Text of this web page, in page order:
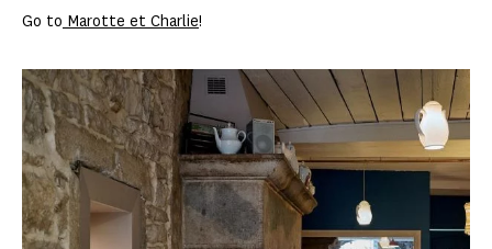
Go to Marotte et Charlie!